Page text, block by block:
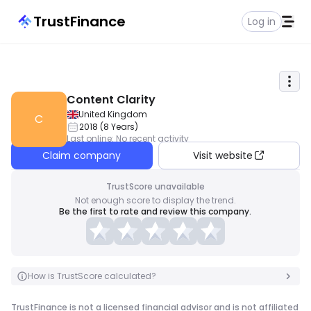
TrustFinance Log in
C
Content Clarity
United Kingdom
2018 (8 Years)
Last online: No recent activity
Claim company Visit website
TrustScore unavailable
Not enough score to display the trend.
Be the first to rate and review this company.
How is TrustScore calculated?
TrustFinance is not a licensed financial advisor and is not affiliated